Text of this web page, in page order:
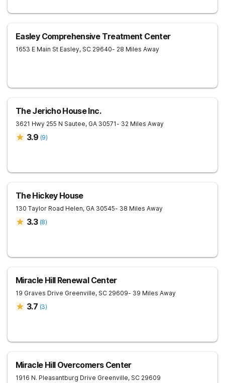
Easley Comprehensive Treatment Center
1653 E Main St Easley, SC 29640- 28 Miles Away
The Jericho House Inc.
3621 Hwy 255 N Sautee, GA 30571- 32 Miles Away
3.9 (9)
The Hickey House
130 Taylor Road Helen, GA 30545- 38 Miles Away
3.3 (8)
Miracle Hill Renewal Center
19 Graves Drive Greenville, SC 29609- 39 Miles Away
3.7 (3)
Miracle Hill Overcomers Center
1916 N. Pleasantburg Drive Greenville, SC 29609